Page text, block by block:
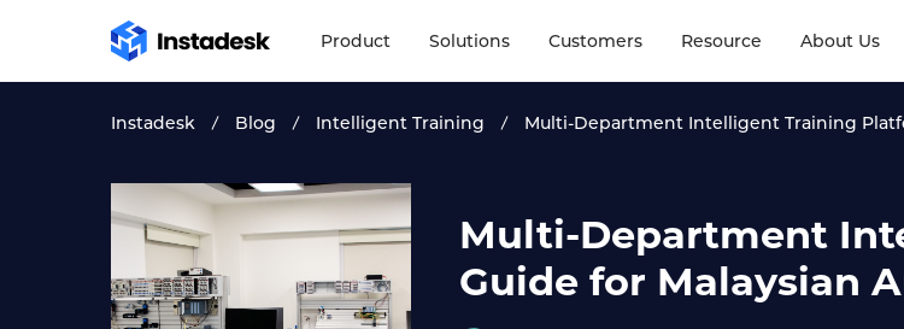
Product Solutions Customers Resource About Us
Instadesk Blog Intelligent Training Multi-Department Intelligent Training
Multi-Department
Guide for Malaysian